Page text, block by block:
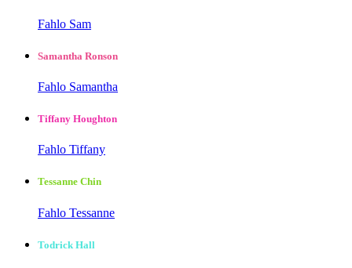
Fahlo Sam
Samantha Ronson
Fahlo Samantha
Tiffany Houghton
Fahlo Tiffany
Tessanne Chin
Fahlo Tessanne
Todrick Hall